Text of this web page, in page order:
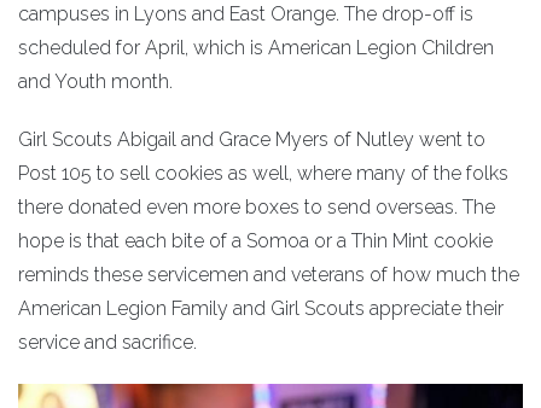
campuses in Lyons and East Orange. The drop-off is
scheduled for April, which is American Legion Children
and Youth month.
Girl Scouts Abigail and Grace Myers of Nutley went to
Post 105 to sell cookies as well, where many of the folks
there donated even more boxes to send overseas. The
hope is that each bite of a Somoa or a Thin Mint cookie
reminds these servicemen and veterans of how much the
American Legion Family and Girl Scouts appreciate their
service and sacrifice.